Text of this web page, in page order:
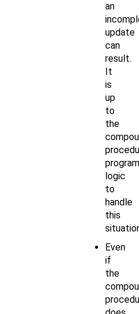
an
update
can
result.
It
is
up
to
the
program
logic
to
handle
this
Even
if
the